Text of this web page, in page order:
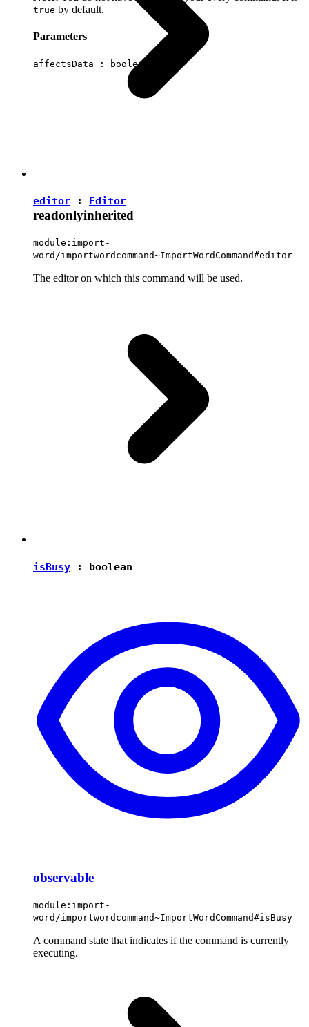
true by default.
Parameters
affectsData : boolean
editor : Editor
readonlyinherited
module:import-
word/importwordcommand~ImportWordCommand#editor
The editor on which this command will be used.
isBusy : boolean
observable
module:import-
word/importwordcommand~ImportWordCommand#isBusy
A command state that indicates if the command is currently
executing.